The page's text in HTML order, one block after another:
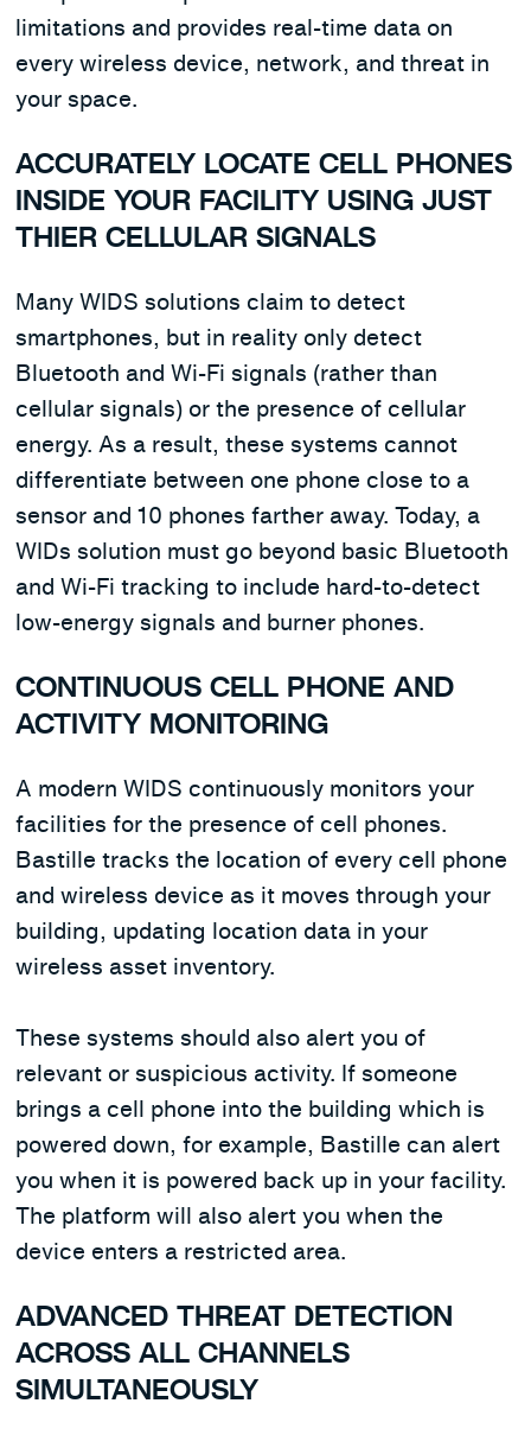
limitations and provides real-time data on
every wireless device, network, and threat in
your space.
ACCURATELY LOCATE CELL PHONES
INSIDE YOUR FACILITY USING JUST
THIER CELLULAR SIGNALS
Many WIDS solutions claim to detect
smartphones, but in reality only detect
Bluetooth and Wi-Fi signals (rather than
cellular signals) or the presence of cellular
energy. As a result, these systems cannot
differentiate between one phone close to a
sensor and 10 phones farther away. Today, a
WIDs solution must go beyond basic Bluetooth
and Wi-Fi tracking to include hard-to-detect
low-energy signals and burner phones.
CONTINUOUS CELL PHONE AND
ACTIVITY MONITORING
A modern WIDS continuously monitors your
facilities for the presence of cell phones.
Bastille tracks the location of every cell phone
and wireless device as it moves through your
building, updating location data in your
wireless asset inventory.
These systems should also alert you of
relevant or suspicious activity. If someone
brings a cell phone into the building which is
powered down, for example, Bastille can alert
you when it is powered back up in your facility.
The platform will also alert you when the
device enters a restricted area.
ADVANCED THREAT DETECTION
ACROSS ALL CHANNELS
SIMULTANEOUSLY